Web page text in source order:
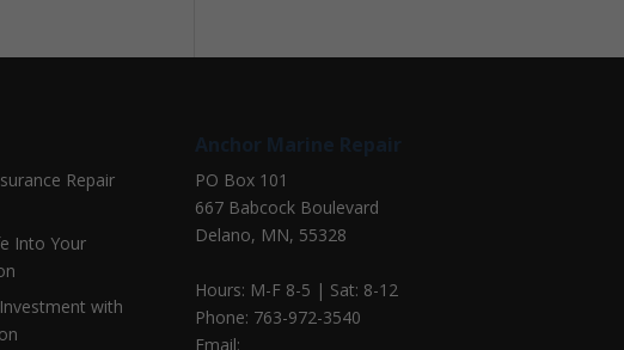
Repair
Into Your
with
Anchor Marine Repair
PO Box 101
667 Babcock Boulevard
Delano, MN, 55328
Hours: M-F 8-5 | Sat: 8-12
Phone: 763-972-3540
Email: